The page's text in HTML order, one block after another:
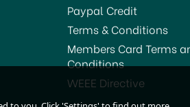
STV Big Cheese Block Bait
Paypal Credit
Terms & Conditions
Members Card Terms
Conditions
WEEE Directive